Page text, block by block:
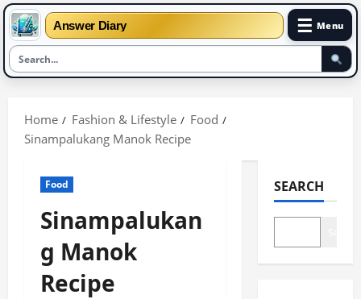
Answer Diary ☰ Menu
content
Home Fashion & Lifestyle
Food
Sinampalukang Manok Recipe
Food
Sinampalukan
g Manok
Recipe
SEARCH